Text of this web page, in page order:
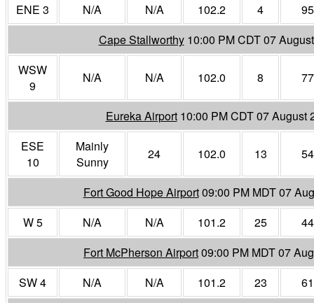
ENE 3
N/A N/A 102.2 4
95
Cape Stallworthy 10:00 PM CDT 07
WSW
9
N/A N/A 102.0 8 77
Eureka Airport 10:00 PM CDT 07 August
ESE
10
Mainly
Sunny
24 102.0 13 54
Fort Good Hope Airport09:00 PM MDT 07
W 5
N/A N/A 101.2 25
44
Fort McPherson Airport09:00 PM MDT 07
SW 4
N/A N/A 101.2 23
61